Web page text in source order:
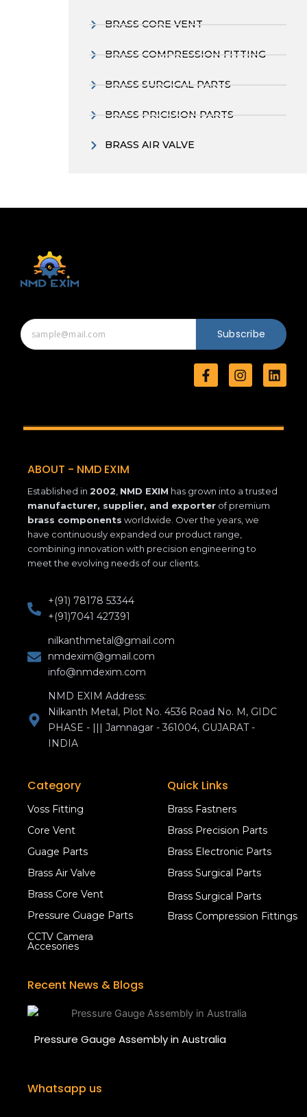
BRASS CORE VENT
BRASS COMPRESSION FITTING
BRASS SURGICAL PARTS
BRASS PRICISION PARTS
BRASS AIR VALVE
Subscribe
F
a
b
o
f
I
n
a
g
L
i
e
d
ABOUT - NMD EXIM
Established in 2002 NMD EXIM has grown into a trusted
manufacturer, supplier, and exporter of premium
brass components worldwide. Over the years, we
have continuously expanded our product range,
combining innovation with precision engineering to
meet the evolving needs of our clients.
+(91) 78178 53344
+(91)7041 427391
nilkanthmetal@gmail.com
nmdexim@gmail.com
info@nmdexim.com
NMD EXIM Address:
Nilkanth Metal, Plot No. 4536 Road No. M, GIDC
PHASE - ||| Jamnagar - 361004, GUJARAT -
INDIA
Category
Voss Fitting
Core Vent
Guage Parts
Brass Air Valve
Brass Core Vent
Pressure Guage Parts
CCTV Camera
Accesories
Quick Links
Brass Fastners
Brass Precision Parts
Brass Electronic Parts
Brass Surgical Parts
Brass Surgical Parts
Brass Compression Fittings
Recent News & Blogs
Pressure Gauge Assembly in Australia
Whatsapp us